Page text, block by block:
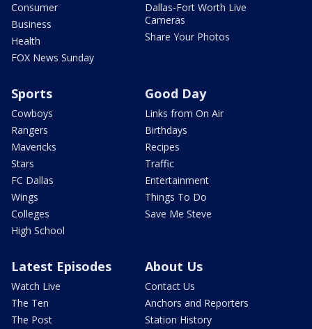
Consumer
Business
Health
FOX News Sunday
Dallas-Fort Worth Live
Cameras
Share Your Photos
Sports
Cowboys
Rangers
Mavericks
Stars
FC Dallas
Wings
Colleges
High School
Good Day
Links from On Air
Birthdays
Recipes
Traffic
Entertainment
Things To Do
Save Me Steve
Latest Episodes
Watch Live
The Ten
The Post
About Us
Contact Us
Anchors and Reporters
Station History